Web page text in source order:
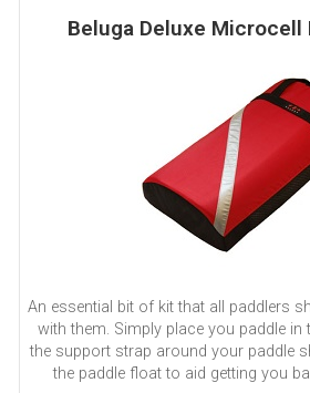
Beluga Deluxe Microcell
An essential bit of kit that all paddlers
with them. Simply place you paddle in
the support strap around your paddle
the paddle float to aid getting you